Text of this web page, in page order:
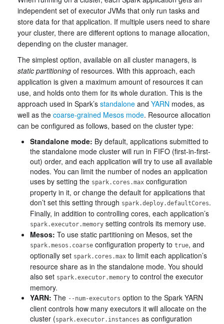
independent set of executor JVMs that only run tasks and
store data for that application. If multiple users need to share
your cluster, there are different options to manage allocation,
depending on the cluster manager.
The simplest option, available on all cluster managers, is
static partitioning of resources. With this approach, each
application is given a maximum amount of resources it can
use, and holds onto them for its whole duration. This is the
approach used in Spark’s standalone and YARN modes, as
well as the coarse-grained Mesos mode. Resource allocation
can be configured as follows, based on the cluster type:
Standalone mode: By default, applications submitted to
the standalone mode cluster will run in FIFO (first-in-first-
out) order, and each application will try to use all available
nodes. You can limit the number of nodes an application
uses by setting the spark.cores.max configuration
property in it, or change the default for applications that
don’t set this setting through spark.deploy.defaultCores.
Finally, in addition to controlling cores, each application’s
spark.executor.memory setting controls its memory use.
Mesos: To use static partitioning on Mesos, set the
spark.mesos.coarse configuration property to true, and
optionally set spark.cores.max to limit each application’s
resource share as in the standalone mode. You should
also set spark.executor.memory to control the executor
memory.
YARN: The --num-executors option to the Spark YARN
client controls how many executors it will allocate on the
cluster (spark.executor.instances as configuration